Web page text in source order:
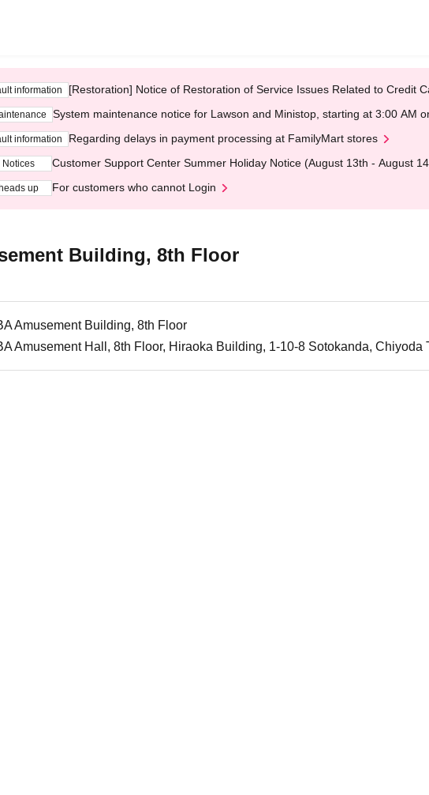
information [Restoration] Notice of Restoration of Service Issues Related to Credit
System maintenance notice for Lawson and Ministop, starting at 3:00 AM
information Regarding delays in payment processing at FamilyMart stores
Notices Customer Support Center Summer Holiday Notice (August 13th - August
up For customers who cannot Login
Building, 8th Floor
Amusement Building, 8th Floor
Amusement Hall, 8th Floor, Hiraoka Building, 1-10-8 Sotokanda, Chiyoda